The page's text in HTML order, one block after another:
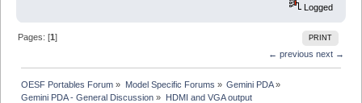
Logged
PRINT
Pages: [1]
← previous next →
OESF Portables Forum » Model Specific Forums » Gemini PDA»
Gemini PDA - General Discussion » HDMI and VGA output